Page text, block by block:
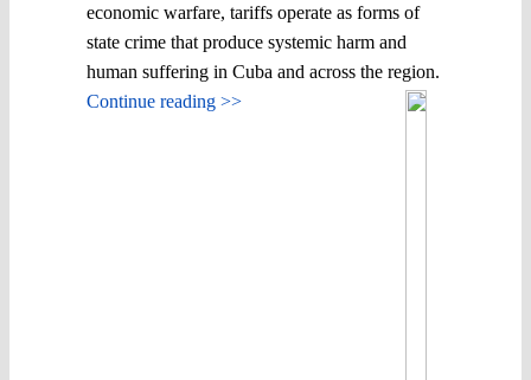
economic warfare, tariffs operate as forms of
state crime that produce systemic harm and
human suffering in Cuba and across the region.
Continue reading >>